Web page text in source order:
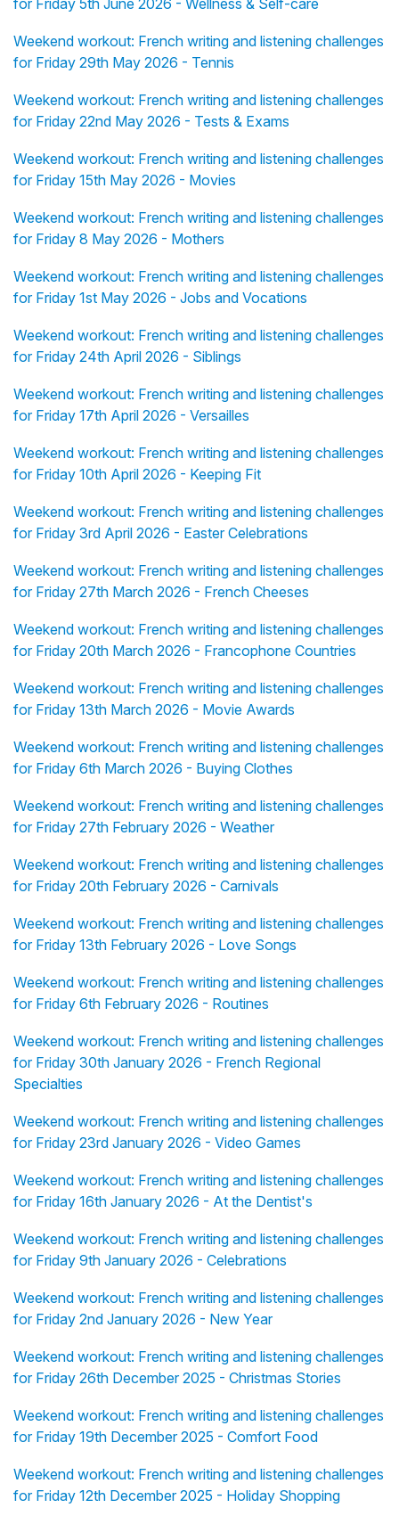
for Friday 5th June 2026 - Wellness & Self-care
Weekend workout: French writing and listening challenges
for Friday 29th May 2026 - Tennis
Weekend workout: French writing and listening challenges
for Friday 22nd May 2026 - Tests & Exams
Weekend workout: French writing and listening challenges
for Friday 15th May 2026 - Movies
Weekend workout: French writing and listening challenges
for Friday 8 May 2026 - Mothers
Weekend workout: French writing and listening challenges
for Friday 1st May 2026 - Jobs and Vocations
Weekend workout: French writing and listening challenges
for Friday 24th April 2026 - Siblings
Weekend workout: French writing and listening challenges
for Friday 17th April 2026 - Versailles
Weekend workout: French writing and listening challenges
for Friday 10th April 2026 - Keeping Fit
Weekend workout: French writing and listening challenges
for Friday 3rd April 2026 - Easter Celebrations
Weekend workout: French writing and listening challenges
for Friday 27th March 2026 - French Cheeses
Weekend workout: French writing and listening challenges
for Friday 20th March 2026 - Francophone Countries
Weekend workout: French writing and listening challenges
for Friday 13th March 2026 - Movie Awards
Weekend workout: French writing and listening challenges
for Friday 6th March 2026 - Buying Clothes
Weekend workout: French writing and listening challenges
for Friday 27th February 2026 - Weather
Weekend workout: French writing and listening challenges
for Friday 20th February 2026 - Carnivals
Weekend workout: French writing and listening challenges
for Friday 13th February 2026 - Love Songs
Weekend workout: French writing and listening challenges
for Friday 6th February 2026 - Routines
Weekend workout: French writing and listening challenges
for Friday 30th January 2026 - French Regional
Specialties
Weekend workout: French writing and listening challenges
for Friday 23rd January 2026 - Video Games
Weekend workout: French writing and listening challenges
for Friday 16th January 2026 - At the Dentist's
Weekend workout: French writing and listening challenges
for Friday 9th January 2026 - Celebrations
Weekend workout: French writing and listening challenges
for Friday 2nd January 2026 - New Year
Weekend workout: French writing and listening challenges
for Friday 26th December 2025 - Christmas Stories
Weekend workout: French writing and listening challenges
for Friday 19th December 2025 - Comfort Food
Weekend workout: French writing and listening challenges
for Friday 12th December 2025 - Holiday Shopping